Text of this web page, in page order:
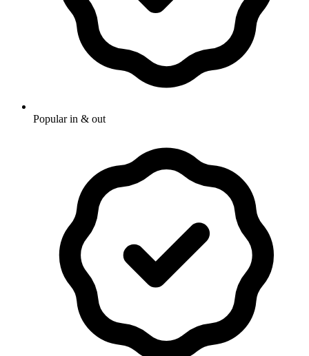
Popular in & out